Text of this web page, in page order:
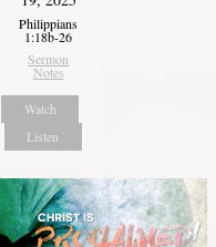
Philippians
1:18b-26
Sermon
Notes
Watch
Listen